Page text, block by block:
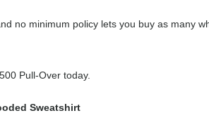
no minimum policy lets you buy as many
Pull-Over today.
Sweatshirt